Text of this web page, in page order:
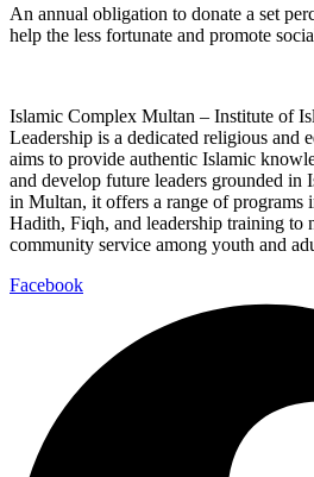
An annual obligation to donate a set
help the less fortunate and promote
Islamic Complex Multan – Institute of
Leadership is a dedicated religious and
aims to provide authentic Islamic
and develop future leaders grounded in
in Multan, it offers a range of programs
Hadith, Fiqh, and leadership training to
community service among youth and
Facebook